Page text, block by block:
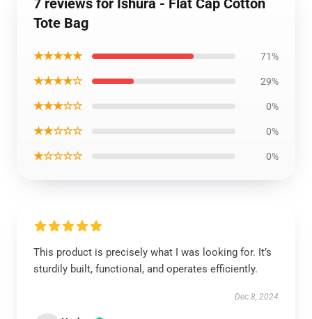
7 reviews for Ishura - Flat Cap Cotton
Tote Bag
★★★★★ 71%
★★★★☆ 29%
★★★☆☆ 0%
★★☆☆☆ 0%
★☆☆☆☆ 0%
This product is precisely what I was looking for. It’s
sturdily built, functional, and operates efficiently.
Dec 8, 2024